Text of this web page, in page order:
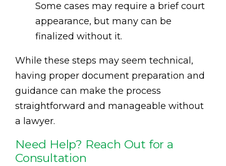
Some cases may require a brief court
appearance, but many can be
finalized without it.
While these steps may seem technical,
having proper document preparation and
guidance can make the process
straightforward and manageable without
a lawyer.
Need Help? Reach Out for a
Consultation